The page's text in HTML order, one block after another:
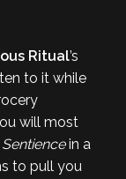
Ritual’s
to it while
will most
in a
to pull you